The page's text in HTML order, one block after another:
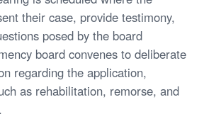
their case, provide testimony,
posed by the board
board convenes to deliberate
regarding the application,
as rehabilitation, remorse, and